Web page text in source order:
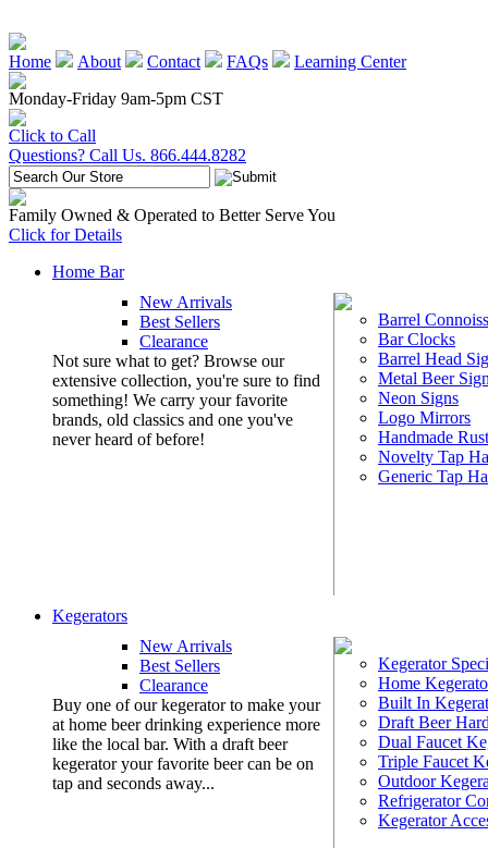
Home About Contact FAQs
Learning Center
Monday-Friday 9am-5pm CST
Click to Call
Questions? Call Us. 866.444.8282
Family Owned & Operated to Better Serve You
Click for Details
Home Bar
New Arrivals
Best Sellers
Clearance
Not sure what to get? Browse our
extensive collection, you're sure to find
something! We carry your favorite
brands, old classics and one you've
never heard of before!
Barrel
Bar Clocks
Barrel Head
Metal Beer
Neon Signs
Logo Mirrors
Handmade
Novelty Tap
Generic Tap
Kegerators
New Arrivals
Best Sellers
Clearance
Buy one of our kegerator to make your
at home beer drinking experience more
like the local bar. With a draft beer
kegerator your favorite beer can be on
tap and seconds away...
Kegerator
Home
Built In
Draft Beer
Dual Faucet
Triple Faucet
Outdoor
Refrigerator
Kegerator